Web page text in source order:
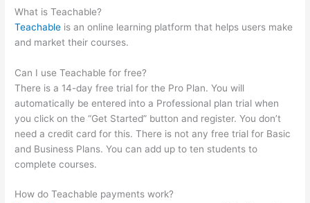
What is Teachable?
Teachable is an online learning platform that helps users make
and market their courses.
Can I use Teachable for free?
There is a 14-day free trial for the Pro Plan. You will
automatically be entered into a Professional plan trial when
you click on the “Get Started” button and register. You don’t
need a credit card for this. There is not any free trial for Basic
and Business Plans. You can add up to ten students to
complete courses.
How do Teachable payments work?